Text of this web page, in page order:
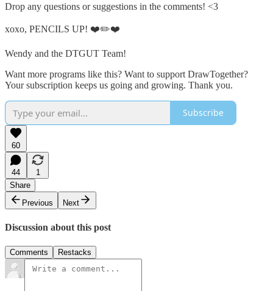
Drop any questions or suggestions in the comments! <3
xoxo, PENCILS UP! ❤️✏️❤️
Wendy and the DTGUT Team!
Want more programs like this? Want to support DrawTogether?
Your subscription keeps us going and growing. Thank you.
Subscribe
60
44
1
Share
Previous
Next
Discussion about this post
Comments Restacks